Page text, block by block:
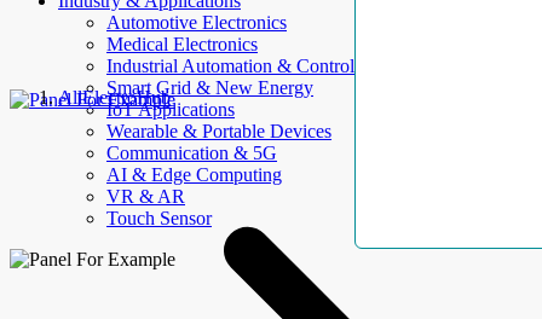
Automotive Electronics
Medical Electronics
Industrial Automation & Control
Smart Grid & New Energy
IoT Applications
Wearable & Portable Devices
Communication & 5G
AI & Edge Computing
VR & AR
Touch Sensor
AllElectroHub